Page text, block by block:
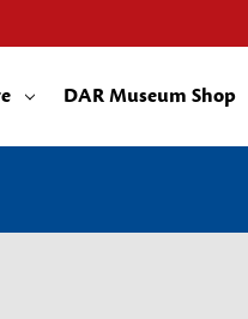
DAR Museum Shop